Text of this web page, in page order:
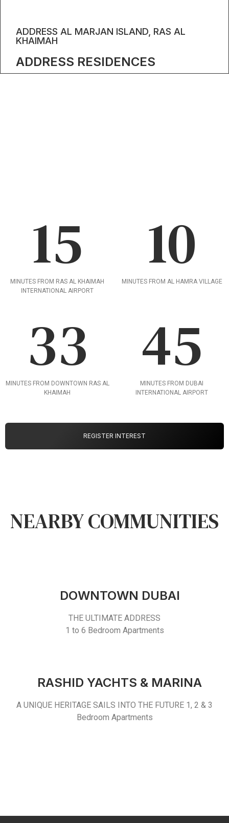
ADDRESS AL MARJAN ISLAND, RAS AL
KHAIMAH
ADDRESS RESIDENCES
15
MINUTES FROM RAS AL KHAIMAH
INTERNATIONAL AIRPORT
10
MINUTES FROM AL HAMRA VILLAGE
33
MINUTES FROM DOWNTOWN RAS AL
KHAIMAH
45
MINUTES FROM DUBAI
INTERNATIONAL AIRPORT
REGISTER INTEREST
NEARBY COMMUNITIES
DOWNTOWN DUBAI
THE ULTIMATE ADDRESS
1 to 6 Bedroom Apartments
RASHID YACHTS & MARINA
A UNIQUE HERITAGE SAILS INTO THE FUTURE 1, 2 & 3
Bedroom Apartments